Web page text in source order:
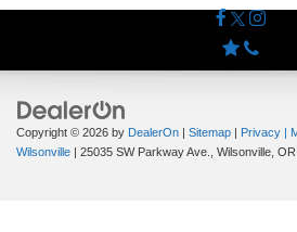
Copyright © 2026 by DealerOn | Sitemap | Privacy |
Wilsonville | 25035 SW Parkway Ave., Wilsonville, OR